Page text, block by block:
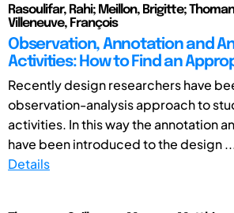
Rasoulifar, Rahi; Meillon, Brigitte;
Villeneuve, François
Observation, Annotation and
Activities: How to Find an
Recently design researchers have
observation-analysis approach to
activities. In this way the annotation
have been introduced to the design
Details